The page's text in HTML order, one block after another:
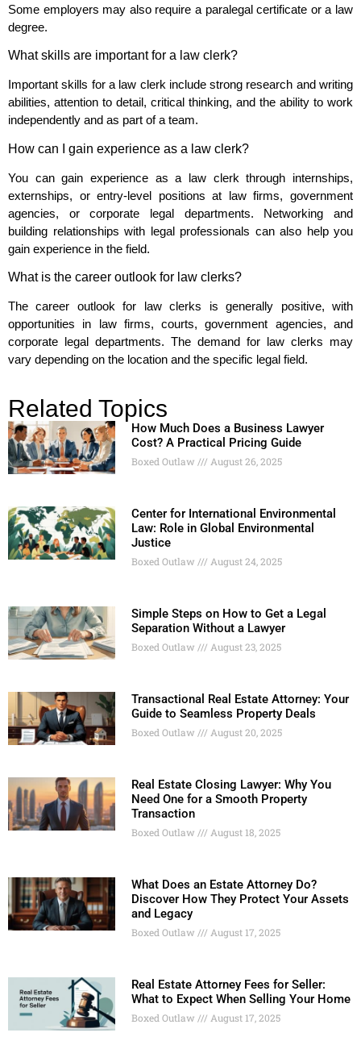
Some employers may also require a paralegal certificate or a law
degree.
What skills are important for a law clerk?
Important skills for a law clerk include strong research and writing
abilities, attention to detail, critical thinking, and the ability to work
independently and as part of a team.
How can I gain experience as a law clerk?
You can gain experience as a law clerk through internships,
externships, or entry-level positions at law firms, government
agencies, or corporate legal departments. Networking and
building relationships with legal professionals can also help you
gain experience in the field.
What is the career outlook for law clerks?
The career outlook for law clerks is generally positive, with
opportunities in law firms, courts, government agencies, and
corporate legal departments. The demand for law clerks may
vary depending on the location and the specific legal field.
Related Topics
How Much Does a Business Lawyer
Cost? A Practical Pricing Guide
Boxed Outlaw August 26, 2025
Center for International Environmental
Law: Role in Global Environmental
Justice
Boxed Outlaw August 24, 2025
Simple Steps on How to Get a Legal
Separation Without a Lawyer
Boxed Outlaw August 23, 2025
Transactional Real Estate Attorney: Your
Guide to Seamless Property Deals
Boxed Outlaw August 20, 2025
Real Estate Closing Lawyer: Why You
Need One for a Smooth Property
Transaction
Boxed Outlaw August 18, 2025
What Does an Estate Attorney Do?
Discover How They Protect Your Assets
and Legacy
Boxed Outlaw August 17, 2025
Real Estate Attorney Fees for Seller:
What to Expect When Selling Your Home
Boxed Outlaw August 17, 2025